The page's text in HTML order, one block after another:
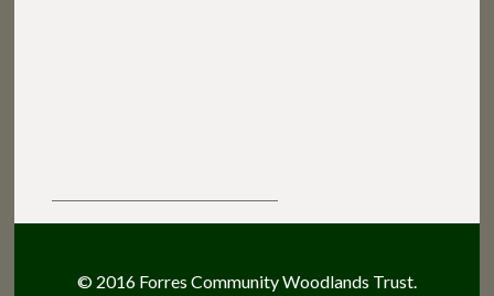
© 2016 Forres Community Woodlands Trust.